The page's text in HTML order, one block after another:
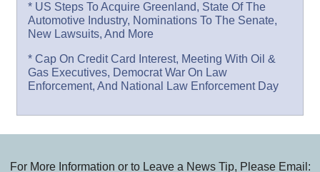
* US Steps To Acquire Greenland, State Of The
Automotive Industry, Nominations To The Senate,
New Lawsuits, And More
* Cap On Credit Card Interest, Meeting With Oil &
Gas Executives, Democrat War On Law
Enforcement, And National Law Enforcement Day
For More Information or to Leave a News Tip, Please Email: